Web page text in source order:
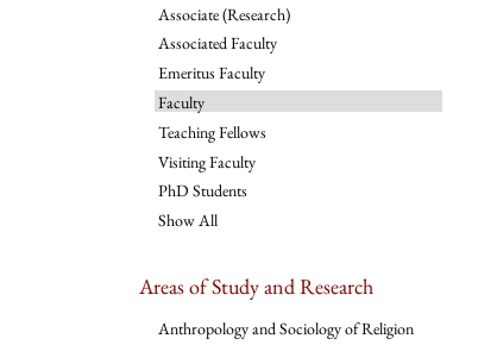
Associate (Research)
Associated Faculty
Emeritus Faculty
Faculty
Teaching Fellows
Visiting Faculty
PhD Students
Show All
Areas of Study and Research
Anthropology and Sociology of Religion